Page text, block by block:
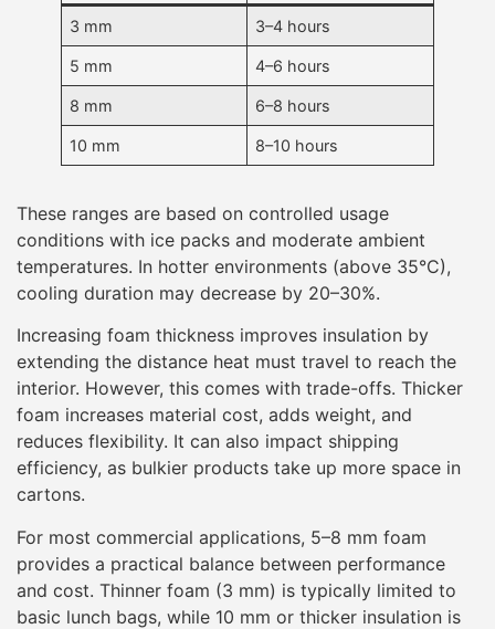
3 mm 3–4 hours
5 mm 4–6 hours
8 mm 6–8 hours
10 mm 8–10 hours
These ranges are based on controlled usage
conditions with ice packs and moderate ambient
temperatures. In hotter environments (above 35°C),
cooling duration may decrease by 20–30%.
Increasing foam thickness improves insulation by
extending the distance heat must travel to reach the
interior. However, this comes with trade-offs. Thicker
foam increases material cost, adds weight, and
reduces flexibility. It can also impact shipping
efficiency, as bulkier products take up more space in
cartons.
For most commercial applications, 5–8 mm foam
provides a practical balance between performance
and cost. Thinner foam (3 mm) is typically limited to
basic lunch bags, while 10 mm or thicker insulation is